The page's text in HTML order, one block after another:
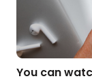
You can